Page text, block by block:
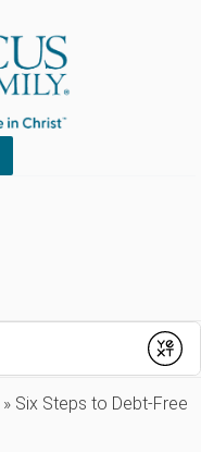
Submit
» Six Steps to Debt-Free